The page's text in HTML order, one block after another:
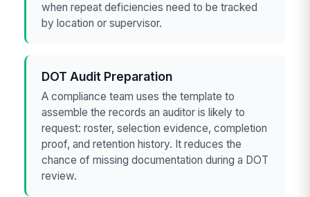
when repeat deficiencies need to be tracked
by location or supervisor.
DOT Audit Preparation
A compliance team uses the template to
assemble the records an auditor is likely to
request: roster, selection evidence, completion
proof, and retention history. It reduces the
chance of missing documentation during a DOT
review.